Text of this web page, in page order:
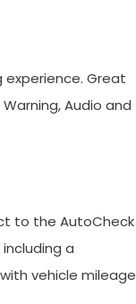
Great
Audio and
to the AutoCheck
a
vehicle mileage